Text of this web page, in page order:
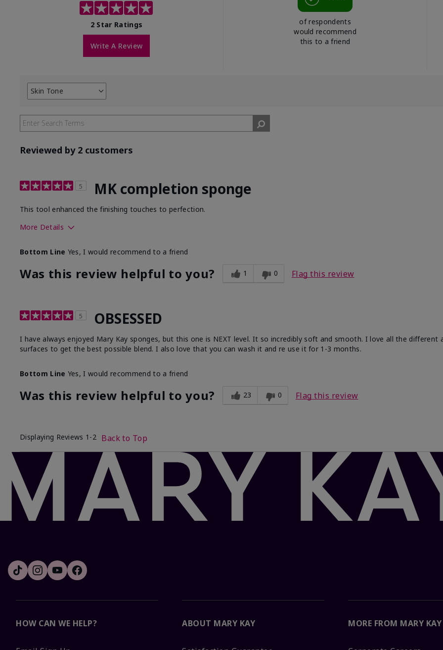
2 Star Ratings
Write A Review
of respondents
would recommend
this to a friend
Skin Tone
Filter
by
Skin
Reviewed by 2 customers
5 MK completion sponge
This tool enhanced the finishing touches to perfection.
More Details
What was your overall usage experience with
Bottom Line Yes, I would recommend to a friend
Was this review helpful to you? 1 0 Flag this review
5 OBSESSED
I have always enjoyed Mary Kay sponges, but this one is NEXT level. It so incredibly soft and smooth. I love all the different
surfaces to get the best possible blend. I also love that you can wash it and re use it for 1-3 months.
Bottom Line Yes, I would recommend to a friend
Was this review helpful to you? 23 0 Flag this review
Displaying Reviews 1-2 Back to Top
HOW CAN WE HELP? ABOUT MARY KAY MORE FROM MARY KAY